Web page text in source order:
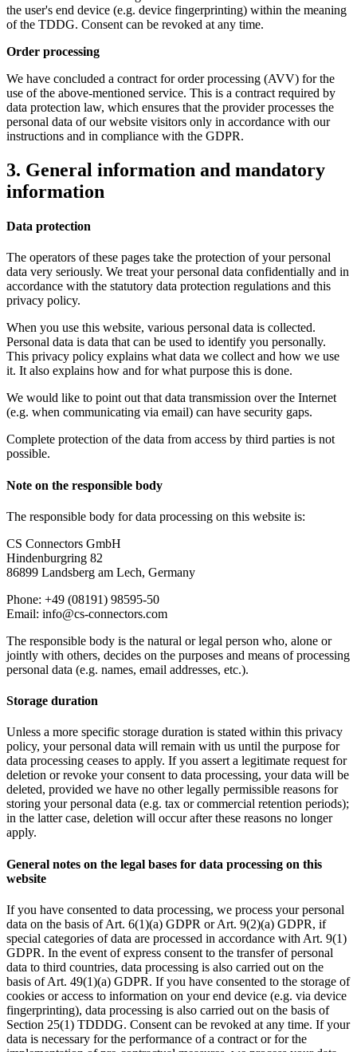
the user's end device (e.g. device fingerprinting) within the meaning
of the TDDG. Consent can be revoked at any time.
Order processing
We have concluded a contract for order processing (AVV) for the
use of the above-mentioned service. This is a contract required by
data protection law, which ensures that the provider processes the
personal data of our website visitors only in accordance with our
instructions and in compliance with the GDPR.
3. General information and mandatory
information
Data protection
The operators of these pages take the protection of your personal
data very seriously. We treat your personal data confidentially and in
accordance with the statutory data protection regulations and this
privacy policy.
When you use this website, various personal data is collected.
Personal data is data that can be used to identify you personally.
This privacy policy explains what data we collect and how we use
it. It also explains how and for what purpose this is done.
We would like to point out that data transmission over the Internet
(e.g. when communicating via email) can have security gaps.
Complete protection of the data from access by third parties is not
possible.
Note on the responsible body
The responsible body for data processing on this website is:
CS Connectors GmbH
Hindenburgring 82
86899 Landsberg am Lech, Germany
Phone: +49 (08191) 98595-50
Email: info@cs-connectors.com
The responsible body is the natural or legal person who, alone or
jointly with others, decides on the purposes and means of processing
personal data (e.g. names, email addresses, etc.).
Storage duration
Unless a more specific storage duration is stated within this privacy
policy, your personal data will remain with us until the purpose for
data processing ceases to apply. If you assert a legitimate request for
deletion or revoke your consent to data processing, your data will be
deleted, provided we have no other legally permissible reasons for
storing your personal data (e.g. tax or commercial retention periods);
in the latter case, deletion will occur after these reasons no longer
apply.
General notes on the legal bases for data processing on this
website
If you have consented to data processing, we process your personal
data on the basis of Art. 6(1)(a) GDPR or Art. 9(2)(a) GDPR, if
special categories of data are processed in accordance with Art. 9(1)
GDPR. In the event of express consent to the transfer of personal
data to third countries, data processing is also carried out on the
basis of Art. 49(1)(a) GDPR. If you have consented to the storage of
cookies or access to information on your end device (e.g. via device
fingerprinting), data processing is also carried out on the basis of
Section 25(1) TDDDG. Consent can be revoked at any time. If your
data is necessary for the performance of a contract or for the